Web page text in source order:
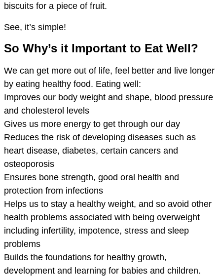
biscuits for a piece of fruit.
See, it’s simple!
So Why’s it Important to Eat Well?
We can get more out of life, feel better and live longer
by eating healthy food. Eating well:
Improves our body weight and shape, blood pressure
and cholesterol levels
Gives us more energy to get through our day
Reduces the risk of developing diseases such as
heart disease, diabetes, certain cancers and
osteoporosis
Ensures bone strength, good oral health and
protection from infections
Helps us to stay a healthy weight, and so avoid other
health problems associated with being overweight
including infertility, impotence, stress and sleep
problems
Builds the foundations for healthy growth,
development and learning for babies and children.